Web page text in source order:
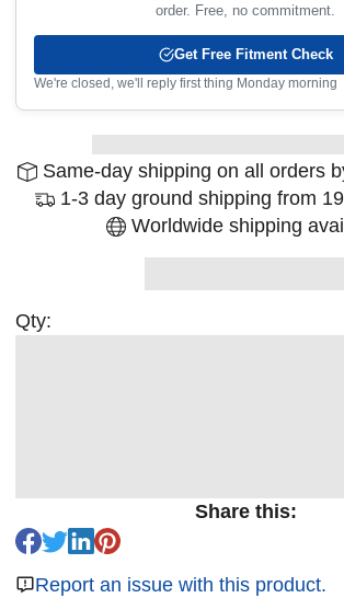
order. Free, no commitment.
Get Free Fitment Check
We're closed, we'll reply first thing Monday morning
Same-day shipping on all orders
1-3 day ground shipping from
Worldwide shipping
Qty:
Share this:
Report an issue with this product.